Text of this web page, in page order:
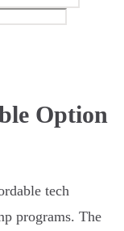
Option
tech
programs. The